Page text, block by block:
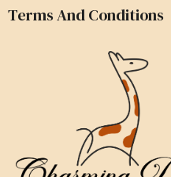
Terms And Conditions